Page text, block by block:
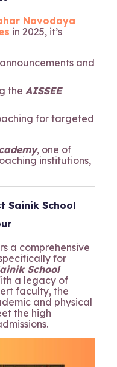
Navodaya
in 2025, it’s
and
the AISSEE
for targeted
, one of
institutions,
Sainik School
a comprehensive
for
School
a legacy of
faculty, the
and physical
the high